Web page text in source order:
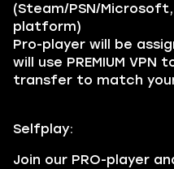
(Steam/PSN/
platform)
Pro-player will be
will use PREMIUM
transfer to match
Selfplay:
Join our PRO-player